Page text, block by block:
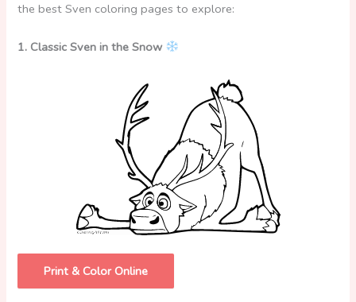
the best Sven coloring pages to explore:
1. Classic Sven in the Snow
Print & Color Online